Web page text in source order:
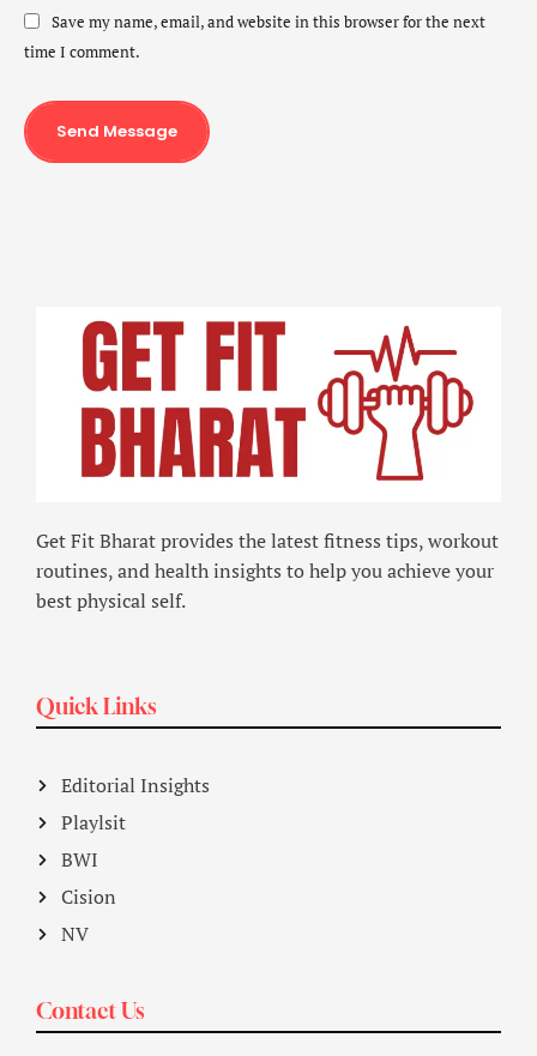
Save my name, email, and website in this browser for the next
time I comment.
Send Message
Get Fit Bharat provides the latest fitness tips, workout
routines, and health insights to help you achieve your
best physical self.
Quick Links
Editorial Insights
Playlsit
BWI
Cision
NV
Contact Us